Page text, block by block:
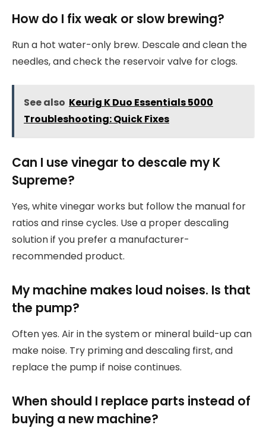
How do I fix weak or slow brewing?
Run a hot water-only brew. Descale and clean the
needles, and check the reservoir valve for clogs.
See also Keurig K Duo Essentials 5000
Troubleshooting: Quick Fixes
Can I use vinegar to descale my K
Supreme?
Yes, white vinegar works but follow the manual for
ratios and rinse cycles. Use a proper descaling
solution if you prefer a manufacturer-
recommended product.
My machine makes loud noises. Is that
the pump?
Often yes. Air in the system or mineral build-up can
make noise. Try priming and descaling first, and
replace the pump if noise continues.
When should I replace parts instead of
buying a new machine?